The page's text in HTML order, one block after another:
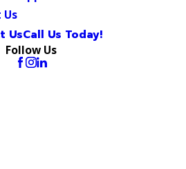
UsCall Us Today!
Follow Us